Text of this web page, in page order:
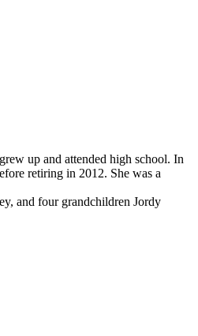
up and attended high school. In
retiring in 2012. She was a
and four grandchildren Jordy